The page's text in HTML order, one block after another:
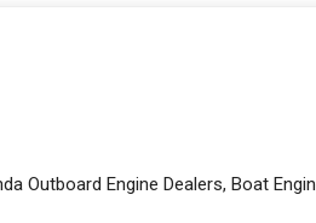
Outboard Engine Dealers, Boat